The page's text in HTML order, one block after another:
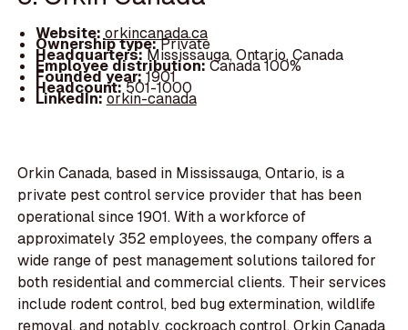
Website: orkincanada.ca
Ownership type:Private
Headquarters:Mississauga, Ontario, Canada
Employee distribution:Canada 100%
Founded year:1901
Headcount:501-1000
LinkedIn:orkin-canada
Orkin Canada, based in Mississauga, Ontario, is a
private pest control service provider that has been
operational since 1901. With a workforce of
approximately 352 employees, the company offers a
wide range of pest management solutions tailored for
both residential and commercial clients. Their services
include rodent control, bed bug extermination, wildlife